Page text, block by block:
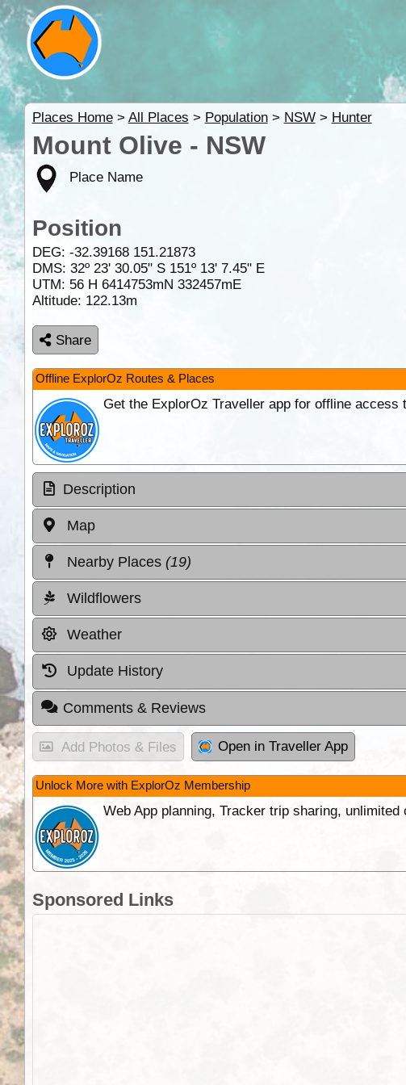
Places Home> All Places > Population> NSW> Hunter
Mount Olive - NSW
Place Name
Position
DEG: -32.39168 151.21873
DMS: 32º 23' 30.05" S 151º 13' 7.45" E
UTM: 56 H 6414753mN 332457mE
Altitude: 122.13m
Share
Offline ExplorOz Routes & Places
Get the ExplorOz Traveller app for offline access
Description
Map
Nearby Places (19)
Wildflowers
Weather
Update History
Comments & Reviews
Add Photos & Files Open in Traveller App
Unlock More with ExplorOz Membership
Web App planning, Tracker trip sharing,
Sponsored Links